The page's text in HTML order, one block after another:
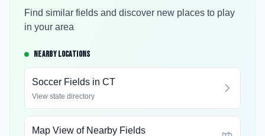
Find similar fields and discover new places to play
in your area
NEARBY LOCATIONS
Soccer Fields in CT
View state directory
Map View of Nearby Fields